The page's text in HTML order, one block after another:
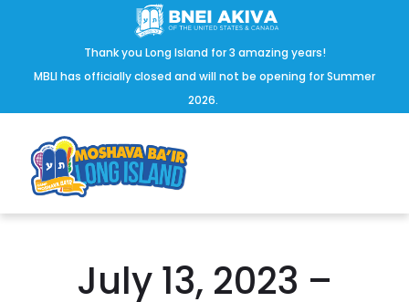
Thank you Long Island for 3 amazing years!
MBLI has officially closed and will not be opening for Summer
2026.
July 13, 2023 –